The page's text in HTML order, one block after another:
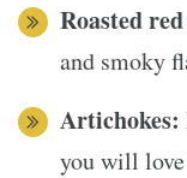
Roasted
and smoky
Artichokes:
you will love